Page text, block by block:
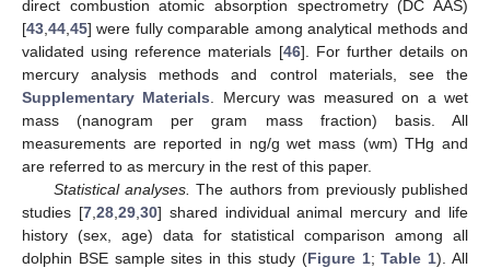
direct combustion atomic absorption spectrometry (DC AAS)
[43 44 45] were fully comparable among analytical methods and
validated using reference materials [46]. For further details on
mercury analysis methods and control materials, see the
Supplementary Materials . Mercury was measured on a wet
mass (nanogram per gram mass fraction) basis. All
measurements are reported in ng/g wet mass (wm) THg and
are referred to as mercury in the rest of this paper.
Statistical analyses. The authors from previously published
studies [7, 28, 29, 30] shared individual animal mercury and life
history (sex, age) data for statistical comparison among all
dolphin BSE sample sites in this study (Figure 1;Table 1). All